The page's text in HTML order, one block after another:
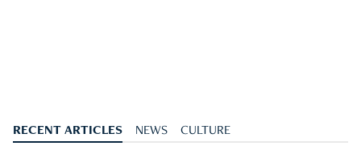
RECENT ARTICLES NEWS CULTURE